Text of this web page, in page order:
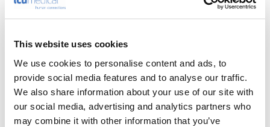
This website uses cookies
We use cookies to personalise content and ads, to
provide social media features and to analyse our traffic.
We also share information about your use of our site with
our social media, advertising and analytics partners who
may combine it with other information that you’ve
Product Enquiry